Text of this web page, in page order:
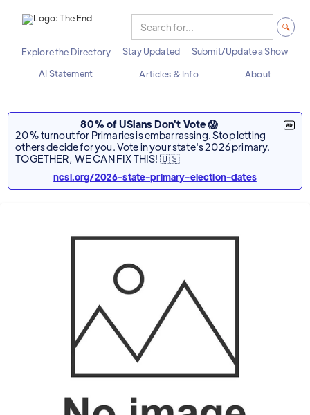
Explore the Directory Stay Updated
Submit/Update a Show
AI Statement
Articles & Info About
80% of USians Don't Vote 😱
20% turnout for Primaries is embarrassing. Stop letting
others decide for you. Vote in your state's 2026 primary.
TOGETHER, WE CAN FIX THIS! 🇺🇸
ncsl.org/2026-state-primary-election-dates